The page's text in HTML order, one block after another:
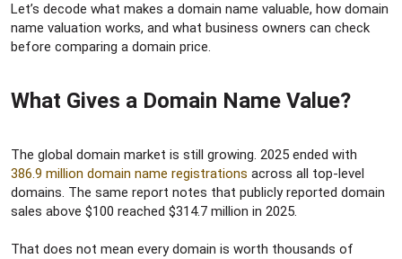
Let’s decode what makes a domain name valuable, how domain
name valuation works, and what business owners can check
before comparing a domain price.
What Gives a Domain Name Value?​
The global domain market is still growing. 2025 ended with
386.9 million domain name registrations across all top-level
domains. The same report notes that publicly reported domain
sales above $100 reached $314.7 million in 2025.
That does not mean every domain is worth thousands of